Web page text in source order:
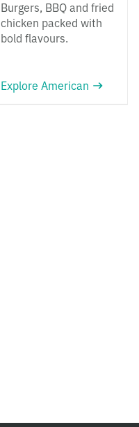
Burgers, BBQ and fried
chicken packed with
bold flavours.
Explore American